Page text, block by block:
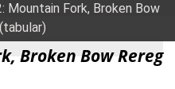
use HTTPS
means you’ve safely
Share sensitive
Mountain Fork, Broken Bow
Broken Bow Rereg